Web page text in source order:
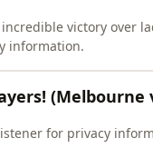
victory over
information.
for privacy